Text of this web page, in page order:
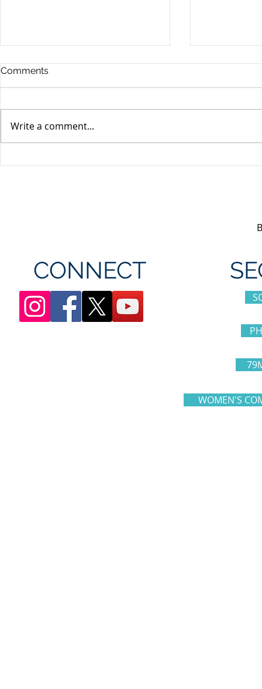
Comments
Write a comment...
CONNECT
WOMEN'S